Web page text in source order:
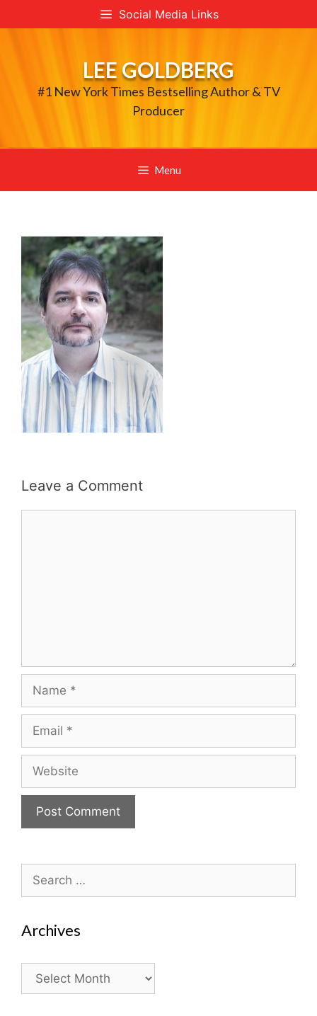
to
Social Media Links
LEE GOLDBERG
#1 New York Times Bestselling Author & TV
Producer
Menu
Leave a Comment
for:
Archives
Archives